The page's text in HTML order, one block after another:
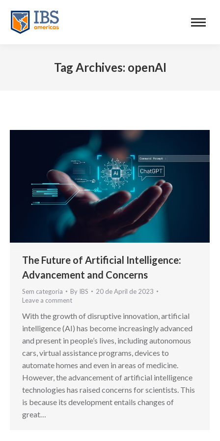
Tag Archives: openAI
The Future of Artificial Intelligence:
Advancement and Concerns
Sem categoria By IBS
20 de April de 2023
Leave a comment
With the growth of disruptive innovation, artificial
intelligence (AI) has become increasingly advanced
and present in people’s lives, including autonomous
cars, virtual assistance programs, devices to
automate homes and even in areas of medicine.
However, the advancement of artificial intelligence
technologies has raised concerns for scientists. This
is because its development entails changes of
great…